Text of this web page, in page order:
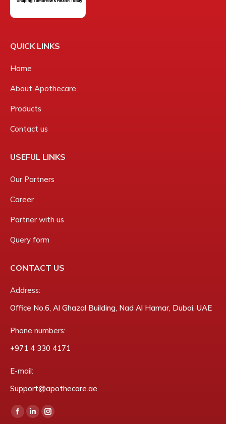
QUICK LINKS
Home
About Apothecare
Products
Contact us
USEFUL LINKS
Our Partners
Career
Partner with us
Query form
CONTACT US
Address:
Office No.6, Al Ghazal Building, Nad Al Hamar, Dubai, UAE
Phone numbers:
‎+971 4 330 4171
E-mail:
Support@apothecare.ae
Find us on:
Facebook
LinkedinInstagram